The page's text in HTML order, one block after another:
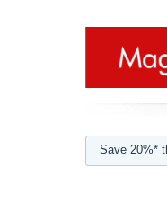
Save 20%*